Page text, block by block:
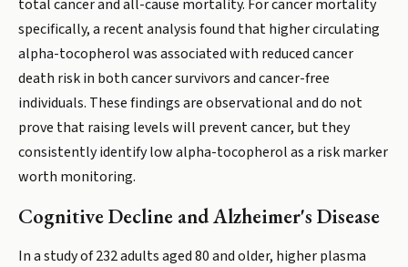
total cancer and all-cause mortality. For cancer mortality
specifically, a recent analysis found that higher circulating
alpha-tocopherol was associated with reduced cancer
death risk in both cancer survivors and cancer-free
individuals. These findings are observational and do not
prove that raising levels will prevent cancer, but they
consistently identify low alpha-tocopherol as a risk marker
worth monitoring.
Cognitive Decline and Alzheimer's Disease
In a study of 232 adults aged 80 and older, higher plasma